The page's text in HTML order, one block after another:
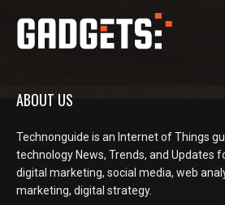
ABOUT US
Technonguide is an Internet of Things
technology News, Trends, and Updates
digital marketing, social media, web
marketing, digital strategy.